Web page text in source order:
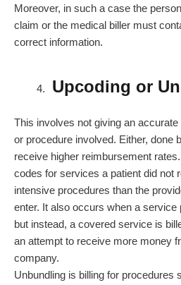
Moreover, in such a case the
claim or the medical biller must
correct information.
Upcoding or
This involves not giving an
or procedure involved. Either, done
receive higher reimbursement
codes for services a patient did not
intensive procedures than the
enter. It also occurs when a
but instead, a covered service is
an attempt to receive more money
company.
Unbundling is billing for procedures